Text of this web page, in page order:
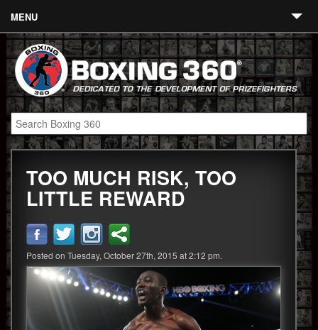
MENU
Contact
Links
About
Fighters
Event Calendar
Boxing News
360 News
360 Gear
Video
TOO MUCH RISK, TOO
LITTLE REWARD
Posted on Tuesday, October 27th, 2015 at 2:12 pm.